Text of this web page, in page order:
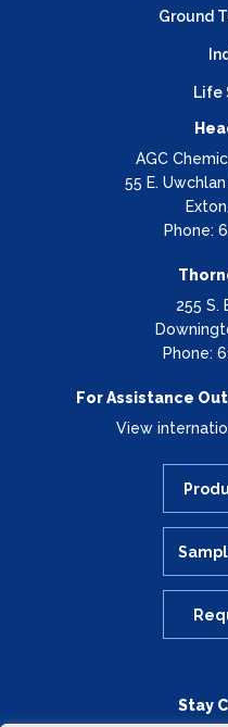
Ground
Life
AGC
55 E.
Phone:
255 S.
Phone:
For Assistance
View
Stay